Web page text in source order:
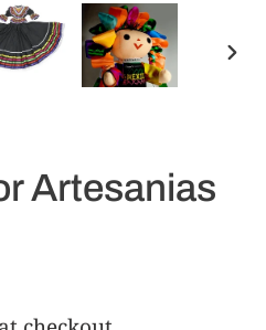
Artesanias